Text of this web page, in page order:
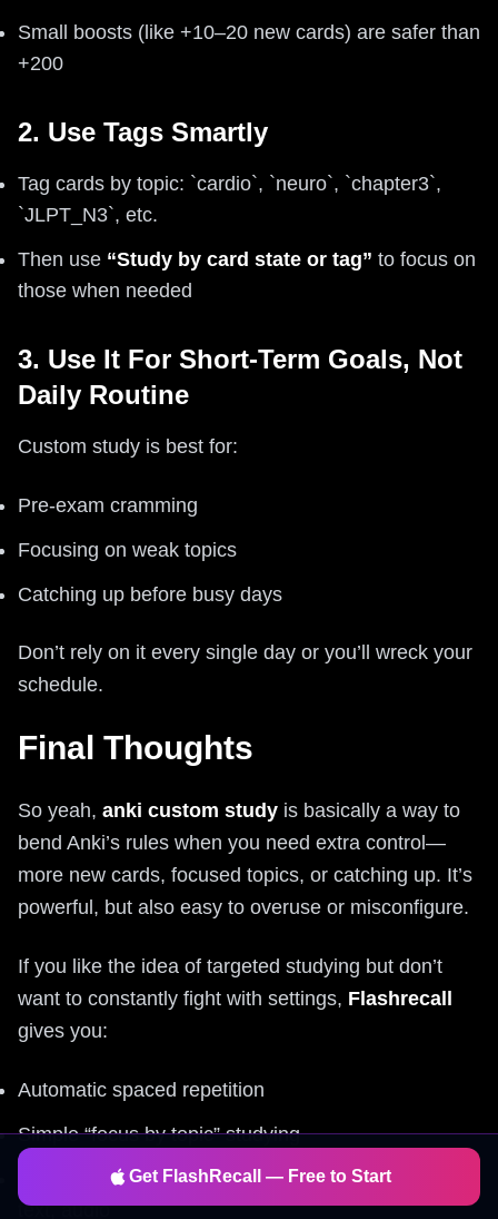
Small boosts (like +10–20 new cards) are safer than
+200
2. Use Tags Smartly
Tag cards by topic: `cardio`, `neuro`, `chapter3`,
`JLPT_N3`, etc.
Then use “Study by card state or tag” to focus on
those when needed
3. Use It For Short-Term Goals, Not
Daily Routine
Custom study is best for:
Pre-exam cramming
Focusing on weak topics
Catching up before busy days
Don’t rely on it every single day or you’ll wreck your
schedule.
Final Thoughts
So yeah, anki custom study is basically a way to
bend Anki’s rules when you need extra control—
more new cards, focused topics, or catching up. It’s
powerful, but also easy to overuse or misconfigure.
If you like the idea of targeted studying but don’t
want to constantly fight with settings, Flashrecall
gives you:
Automatic spaced repetition
Simple “focus by topic” studying
Fast card creation from images, PDFs, YouTube,
text, audio
Get FlashRecall — Free to Start